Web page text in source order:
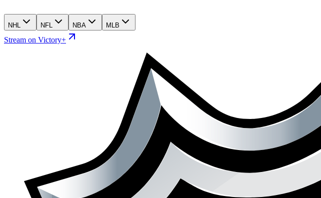
NHL NFL NBA MLB
Stream on Victory+